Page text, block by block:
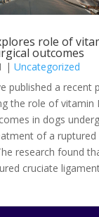
role of
outcomes
| Uncategorized
published a recent
the role of vitamin
in dogs
of a ruptured
research found
cruciate